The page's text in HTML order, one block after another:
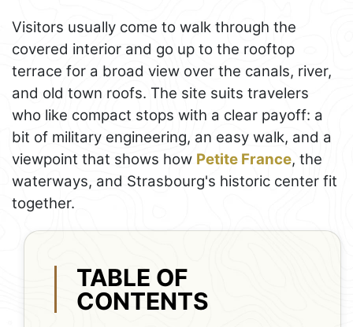
Visitors usually come to walk through the
covered interior and go up to the rooftop
terrace for a broad view over the canals, river,
and old town roofs. The site suits travelers
who like compact stops with a clear payoff: a
bit of military engineering, an easy walk, and a
viewpoint that shows how Petite France, the
waterways, and Strasbourg's historic center fit
together.
TABLE OF
CONTENTS